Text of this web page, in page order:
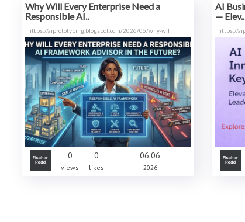
Why Will Every Enterprise Need a
Responsible AI..
https://aiprototyping.blogspot.com/2026/06/why-wil
0
views
0
likes
06.06
2026
AI
— Elev..
https://